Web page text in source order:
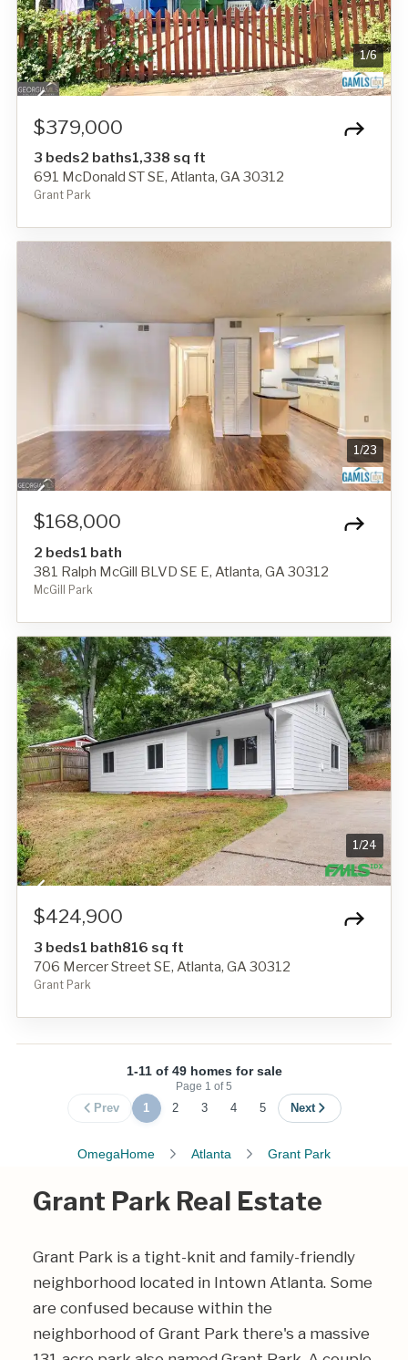
1/6
$379,000
3 beds2 baths1,338 sq ft
691 McDonald ST SE, Atlanta, GA 30312
Grant Park
1/23
$168,000
2 beds1 bath
381 Ralph McGill BLVD SE E, Atlanta, GA 30312
McGill Park
1/24
$424,900
3 beds1 bath816 sq ft
706 Mercer Street SE, Atlanta, GA 30312
Grant Park
1-11 of 49 homes for sale
Page 1 of5
Prev 1 2 3 4 5 Next
OmegaHome Atlanta Grant Park
Grant Park Real Estate
Grant Park is a tight-knit and family-friendly
neighborhood located in Intown Atlanta. Some
are confused because within the
neighborhood of Grant Park there's a massive